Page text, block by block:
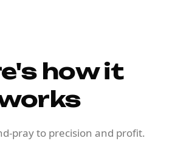
how it
pray to precision and profit.